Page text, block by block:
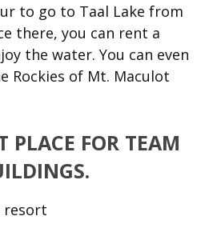
to go to Taal Lake from
there, you can rent a
the water. You can even
Rockies of Mt. Maculot
PLACE FOR TEAM